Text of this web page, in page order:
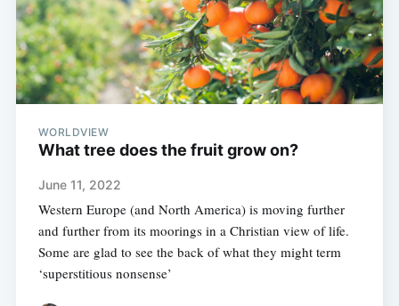
WORLDVIEW
What tree does the fruit grow on?
June 11, 2022
Western Europe (and North America) is moving further
and further from its moorings in a Christian view of life.
Some are glad to see the back of what they might term
‘superstitious nonsense’